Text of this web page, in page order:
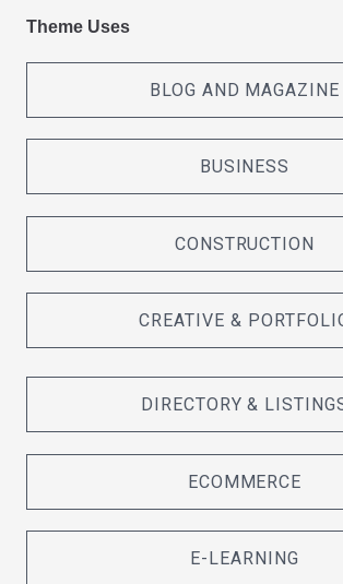
Theme Uses
BLOG AND MAGAZINE
BUSINESS
CONSTRUCTION
CREATIVE &
DIRECTORY &
ECOMMERCE
E-LEARNING